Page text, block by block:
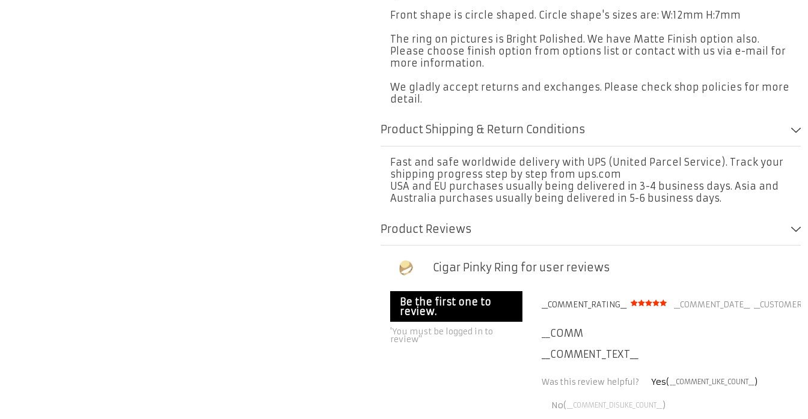
Front shape is circle shaped. Circle shape's sizes are: W:12mm H:7mm
The ring on pictures is Bright Polished. We have Matte Finish option also.
Please choose finish option from options list or contact with us via e-mail for
more information.
We gladly accept returns and exchanges. Please check shop policies for more
detail.
Product Shipping & Return Conditions
Fast and safe worldwide delivery with UPS (United Parcel Service). Track your
shipping progress step by step from ups.com
USA and EU purchases usually being delivered in 3-4 business days. Asia and
Australia purchases usually being delivered in 5-6 business days.
Product Reviews
Cigar Pinky Ring for user reviews
Be the first one to
review.
'You must be logged in to
review''
__COMMENT_RATING__ __COMMENT_DATE__
__COMMENT_THUMBNAIL_IMG__
__COMMENT_TEXT__
Was this review helpful? Yes( __COMMENT_LIKE_COUNT__ )
No( __COMMENT_DISLIKE_COUNT__ )